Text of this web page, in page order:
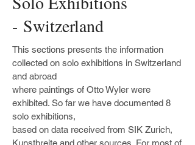
- Switzerland
This sections presents the information
collected on solo exhibitions in Switzerland
and abroad
where paintings of Otto Wyler were
exhibited. So far we have documented 8
solo exhibitions,
based on data received from SIK Zurich,
Kunstbreite and other sources. For most of